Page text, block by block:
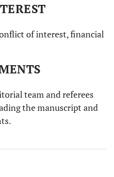
of interest, financial
team and referees
the manuscript and